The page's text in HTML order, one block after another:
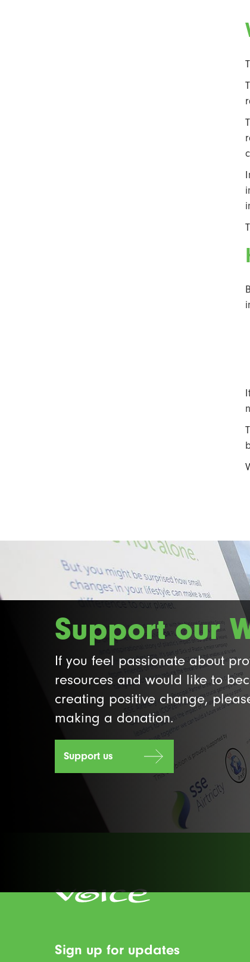
Support our
If you feel passionate about
resources and would like to
creating positive change,
making a donation.
Support us
Sign up for updates